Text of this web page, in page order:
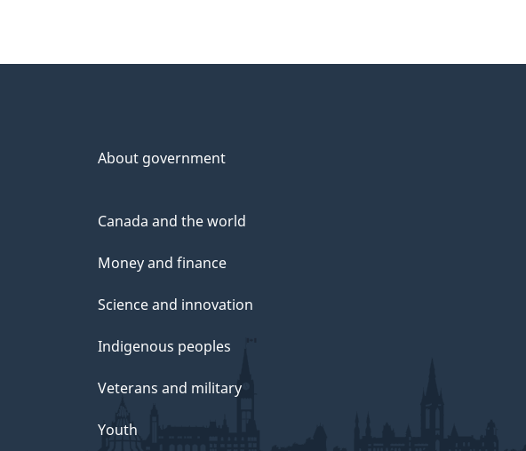
About government
Canada and the world
Money and finance
Science and innovation
Indigenous peoples
Veterans and military
Youth